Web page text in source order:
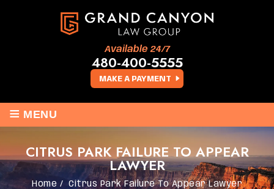
MAKE A PAYMENT
Available 24/7
480-400-5555
≡ MENU
CITRUS PARK FAILURE TO APPEAR
LAWYER
Home / Citrus Park Failure To Appear Lawyer